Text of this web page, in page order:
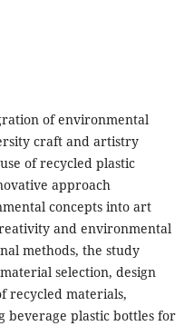
of environmental
craft and artistry
of recycled plastic
approach
concepts into art
and environmental
methods, the study
selection, design
recycled materials,
beverage plastic bottles for